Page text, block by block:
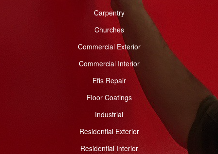
Carpentry
Churches
Commercial Exterior
Commercial Interior
Efis Repair
Floor Coatings
Industrial
Residential Exterior
Residential Interior